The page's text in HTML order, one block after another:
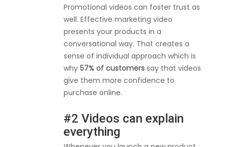
Promotional videos can foster trust as
well. Effective marketing video
presents your products in a
conversational way. That creates a
sense of individual approach which is
why 57% of customers say that videos
give them more confidence to
purchase online.
#2 Videos can explain
everything